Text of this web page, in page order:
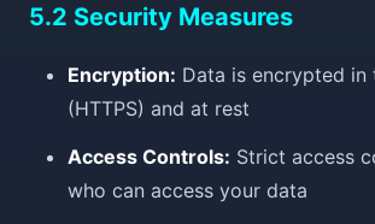
5.2 Security Measures
Encryption: Data is encrypted in
(HTTPS) and at rest
Access Controls: Strict access
who can access your data